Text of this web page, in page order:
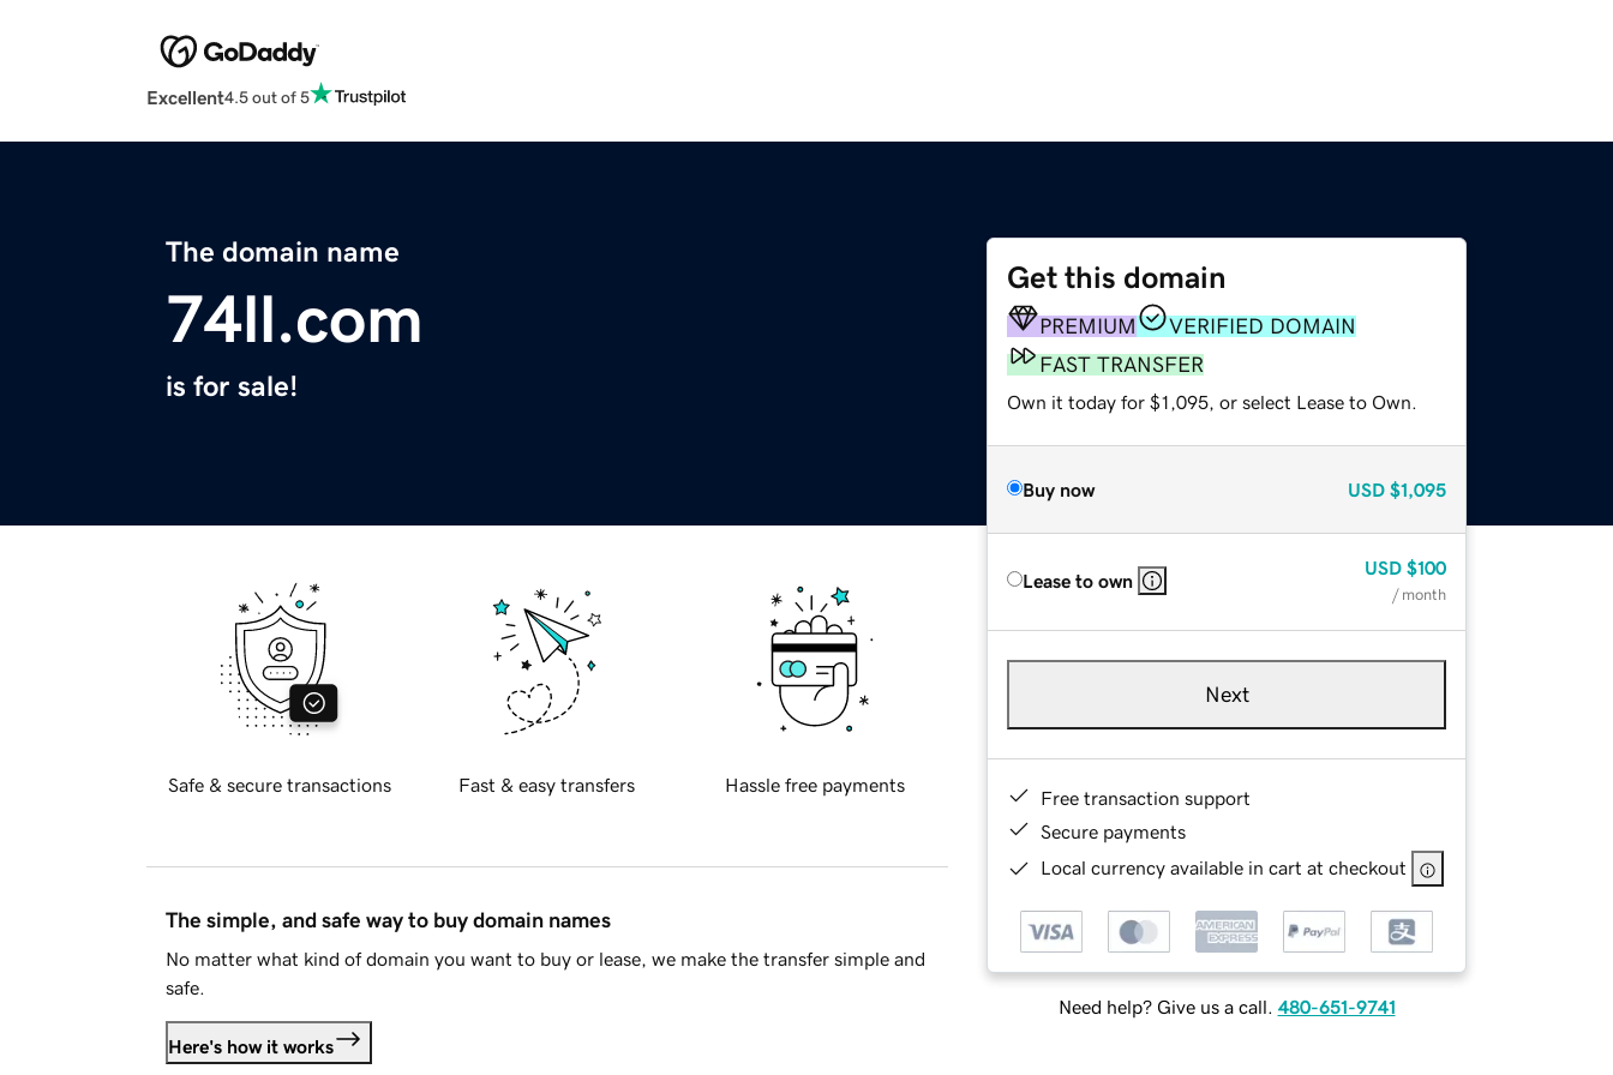
Excellent4.5 out of 5
The domain name
74ll.com
is for sale!
Get this domain
PREMIUM
VERIFIED DOMAIN
FAST TRANSFER
Own it today for $1,095, or select Lease to Own.
Buy now USD $1,095
Lease to own
USD $100
/ month
Next
Free transaction support
Secure payments
Local currency available in cart at checkout
Need help? Give us a call. 480-651-9741
Safe & secure transactions Fast & easy transfers Hassle free payments
The simple, and safe way to buy domain names
No matter what kind of domain you want to buy or lease, we make the transfer simple and
safe.
Here's how it works